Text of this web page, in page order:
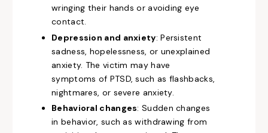
wringing their hands or avoiding eye
contact.
Depression and anxiety: Persistent
sadness, hopelessness, or unexplained
anxiety. The victim may have
symptoms of PTSD, such as flashbacks,
nightmares, or severe anxiety.
Behavioral changes: Sudden changes
in behavior, such as withdrawing from